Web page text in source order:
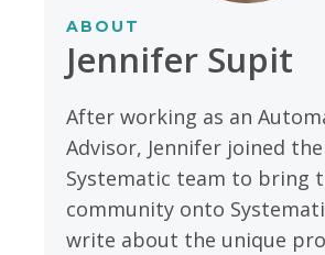
ABOUT
Jennifer Supit
After working as an
Advisor, Jennifer joined the
Systematic team to bring
community onto
write about the unique